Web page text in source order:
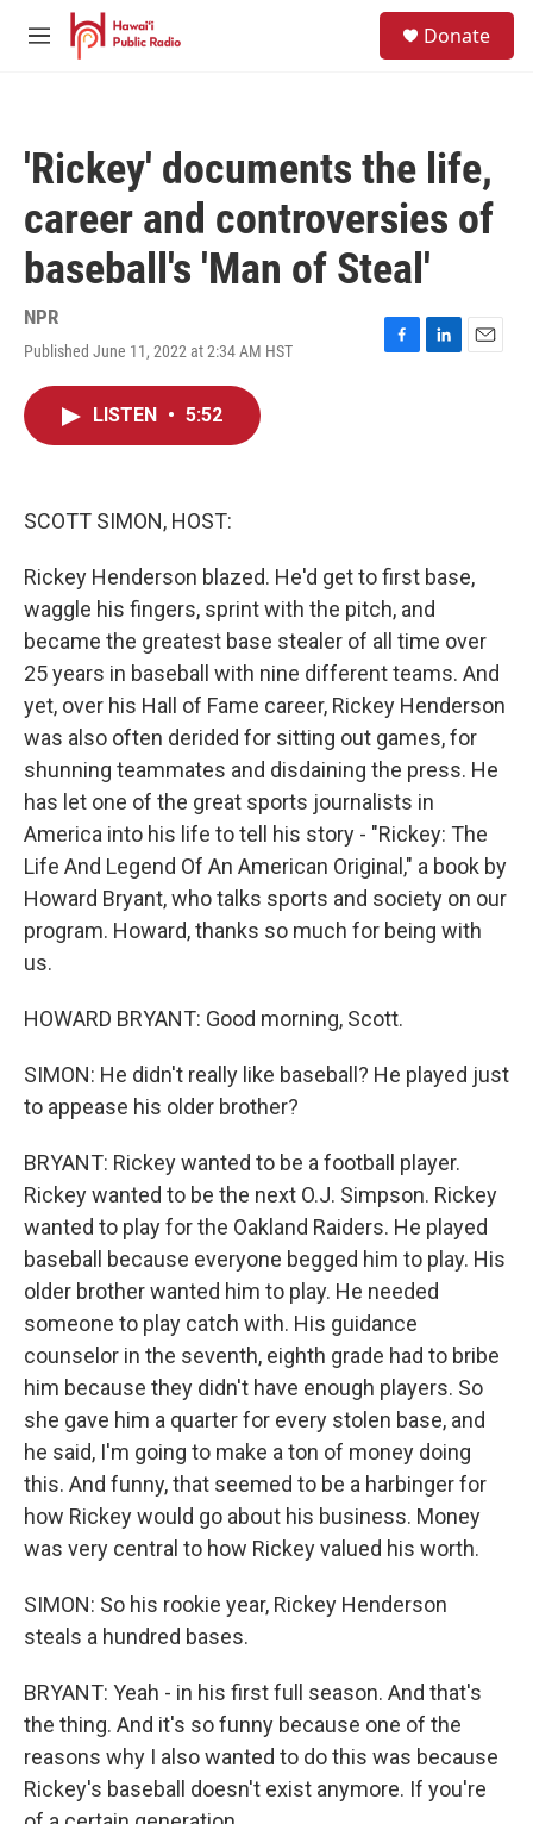
Skip to main content
M
Donate
'Rickey' documents the life,
career and controversies of
baseball's 'Man of Steal'
NPR
Published June 11, 2022 at 2:34 AM HST
F
L
E
LISTEN • 5:52
SCOTT SIMON, HOST:
Rickey Henderson blazed. He'd get to first base,
waggle his fingers, sprint with the pitch, and
became the greatest base stealer of all time over
25 years in baseball with nine different teams. And
yet, over his Hall of Fame career, Rickey Henderson
was also often derided for sitting out games, for
shunning teammates and disdaining the press. He
has let one of the great sports journalists in
America into his life to tell his story - "Rickey: The
Life And Legend Of An American Original," a book by
Howard Bryant, who talks sports and society on our
program. Howard, thanks so much for being with
us.
HOWARD BRYANT: Good morning, Scott.
SIMON: He didn't really like baseball? He played just
to appease his older brother?
BRYANT: Rickey wanted to be a football player.
Rickey wanted to be the next O.J. Simpson. Rickey
wanted to play for the Oakland Raiders. He played
baseball because everyone begged him to play. His
older brother wanted him to play. He needed
someone to play catch with. His guidance
counselor in the seventh, eighth grade had to bribe
him because they didn't have enough players. So
she gave him a quarter for every stolen base, and
he said, I'm going to make a ton of money doing
this. And funny, that seemed to be a harbinger for
how Rickey would go about his business. Money
was very central to how Rickey valued his worth.
SIMON: So his rookie year, Rickey Henderson
steals a hundred bases.
BRYANT: Yeah - in his first full season. And that's
the thing. And it's so funny because one of the
reasons why I also wanted to do this was because
Rickey's baseball doesn't exist anymore. If you're